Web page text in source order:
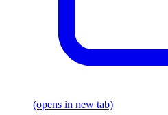
(opens in new tab)